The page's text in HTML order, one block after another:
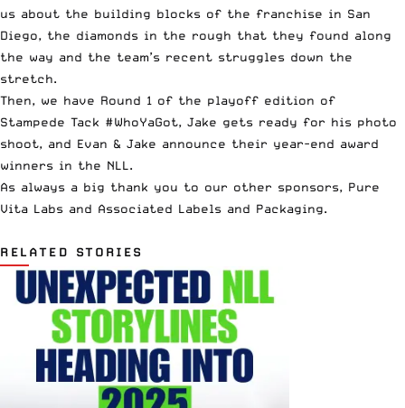
us about the building blocks of the franchise in San
Diego, the diamonds in the rough that they found along
the way and the team’s recent struggles down the
stretch.
Then, we have Round 1 of the playoff edition of
Stampede Tack #WhoYaGot, Jake gets ready for his photo
shoot, and Evan & Jake announce their year-end award
winners in the NLL.
As always a big thank you to our other sponsors, Pure
Vita Labs and Associated Labels and Packaging.
RELATED STORIES